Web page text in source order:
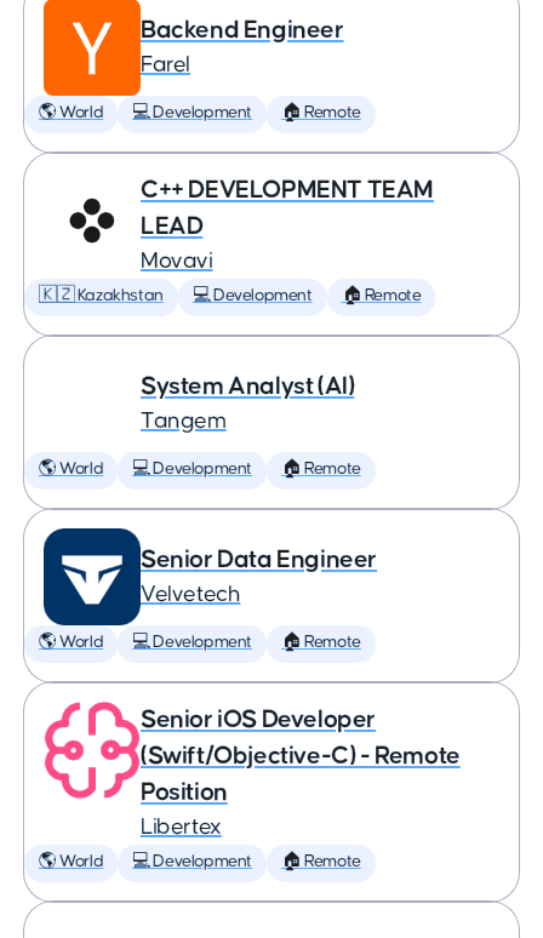
Backend Engineer
Farel
🌎 World 💻 Development 🏠 Remote
C++ DEVELOPMENT TEAM
LEAD
Movavi
🇰🇿 Kazakhstan 💻 Development 🏠 Remote
System Analyst (AI)
Tangem
🌎 World 💻 Development 🏠 Remote
Senior Data Engineer
Velvetech
🌎 World 💻 Development 🏠 Remote
Senior iOS Developer
(Swift/Objective-C) - Remote
Position
Libertex
🌎 World 💻 Development 🏠 Remote